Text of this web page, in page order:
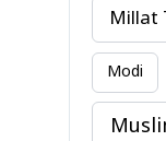
Millat
Modi